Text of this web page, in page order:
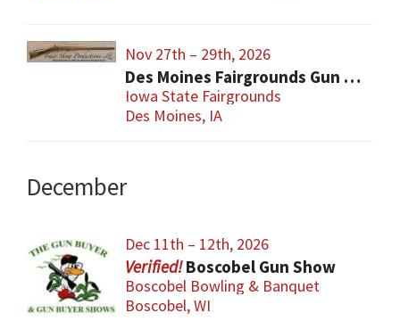
Nov 27th – 29th, 2026
Des Moines Fairgrounds Gun Show
Iowa State Fairgrounds
Des Moines, IA
December
Dec 11th – 12th, 2026
Boscobel Gun Show
Boscobel Bowling & Banquet
Boscobel, WI